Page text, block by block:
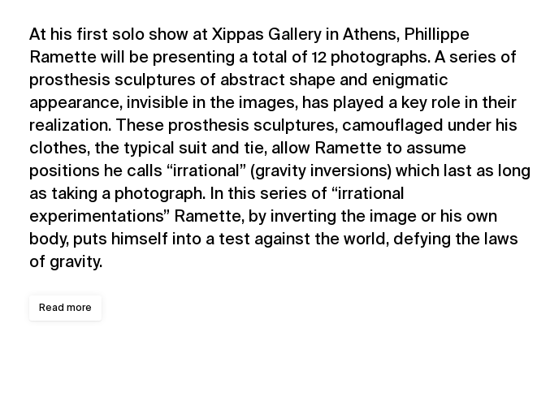
At his first solo show at Xippas Gallery in Athens, Phillippe
Ramette will be presenting a total of 12 photographs. A series of
prosthesis sculptures of abstract shape and enigmatic
appearance, invisible in the images, has played a key role in their
realization. These prosthesis sculptures, camouflaged under his
clothes, the typical suit and tie, allow Ramette to assume
positions he calls “irrational” (gravity inversions) which last as long
as taking a photograph. In this series of “irrational
experimentations” Ramette, by inverting the image or his own
body, puts himself into a test against the world, defying the laws
of gravity.
Read more